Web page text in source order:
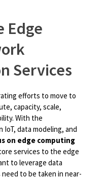
Edge
Services
efforts to move to
capacity, scale,
With the
data modeling, and
on edge computing
services to the edge
to leverage data
to be taken in near-